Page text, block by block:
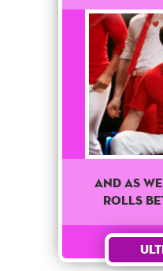
And as
rolls